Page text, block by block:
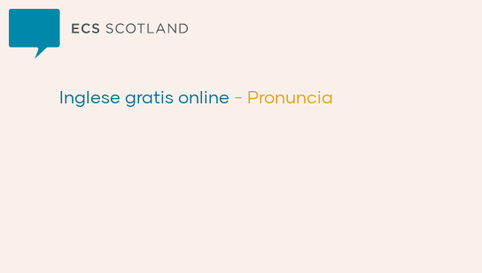
Inglese gratis online - Pronuncia